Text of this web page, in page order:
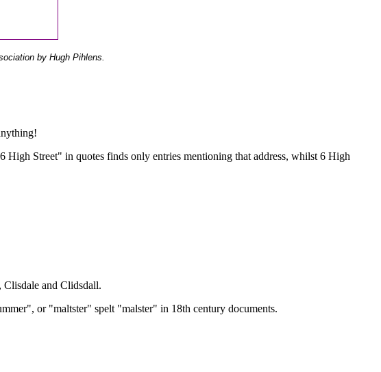
by Hugh Pihlens.
High Street" in quotes finds only entries mentioning that address, whilst 6 High
Clisdale and Clidsdall.
or "maltster" spelt "malster" in 18th century documents.